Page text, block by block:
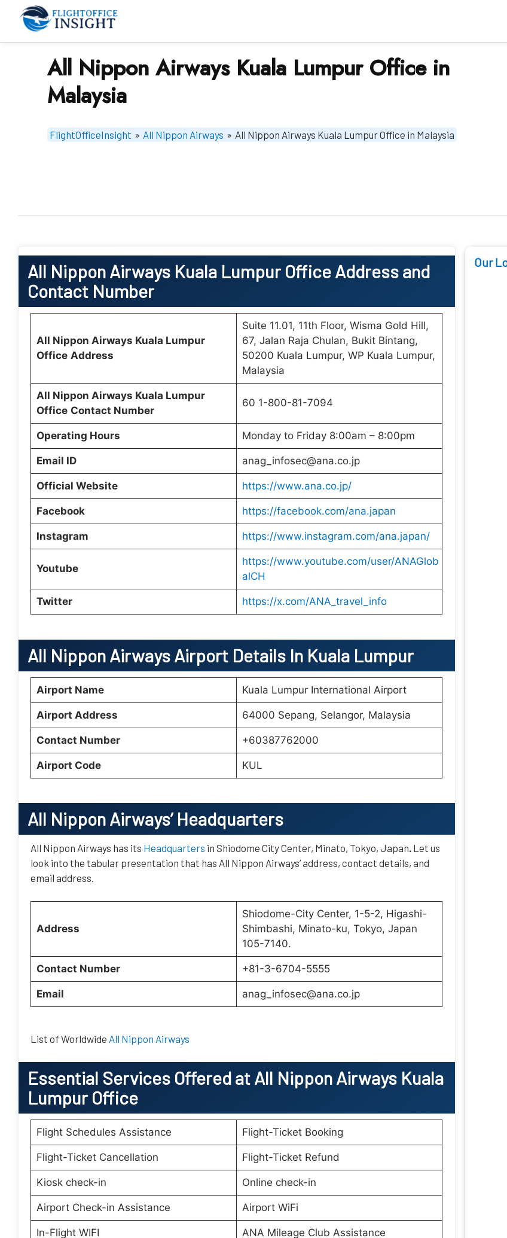
All Nippon Airways Kuala Lumpur Office in
Malaysia
FlightOfficeInsight » All Nippon Airways » All Nippon Airways Kuala Lumpur Office in Malaysia
All Nippon Airways Kuala Lumpur OfficeAddress and
Contact Number
All Nippon Airways Kuala Lumpur
Office Address
Suite 11.01, 11th Floor, Wisma Gold Hill,
67, Jalan Raja Chulan, Bukit Bintang,
50200 Kuala Lumpur, WP Kuala Lumpur,
Malaysia
All Nippon Airways Kuala Lumpur
Office Contact Number
60 1-800-81-7094
Operating Hours Monday to Friday 8:00am – 8:00pm
Email ID anag_infosec@ana.co.jp
Official Website https://www.ana.co.jp/
Facebook https://facebook.com/ana.japan
Instagram https://www.instagram.com/ana.japan/
Youtube
https://www.youtube.com/user/ANAGlob
alCH
Twitter https://x.com/ANA_travel_info
All Nippon Airways Airport Details In Kuala Lumpur
Airport Name Kuala Lumpur International Airport
Airport Address 64000 Sepang, Selangor, Malaysia
Contact Number +60387762000
Airport Code KUL
All Nippon Airways’Headquarters
All Nippon Airways has its Headquarters in Shiodome City Center, Minato, Tokyo, Japan. Let us
look into the tabular presentation that has All Nippon Airways’ address, contact details, and
email address.
Address
Shiodome-City Center, 1-5-2, Higashi-
Shimbashi, Minato-ku, Tokyo, Japan
105-7140.
Contact Number +81-3-6704-5555
Email anag_infosec@ana.co.jp
List of Worldwide All Nippon Airways
Essential Services Offered at All Nippon Airways Kuala
Lumpur Office
Flight Schedules Assistance Flight-Ticket Booking
Flight-Ticket Cancellation Flight-Ticket Refund
Kiosk check-in Online check-in
Airport Check-in Assistance Airport WiFi
In-Flight WIFI ANA Mileage Club Assistance
Our